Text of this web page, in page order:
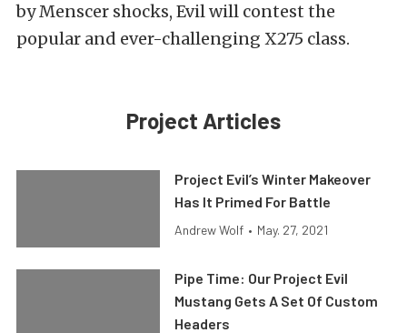
by Menscer shocks, Evil will contest the
popular and ever-challenging X275 class.
Project Articles
Project Evil’s Winter Makeover
Has It Primed For Battle
Andrew Wolf • May. 27, 2021
Pipe Time: Our Project Evil
Mustang Gets A Set Of Custom
Headers